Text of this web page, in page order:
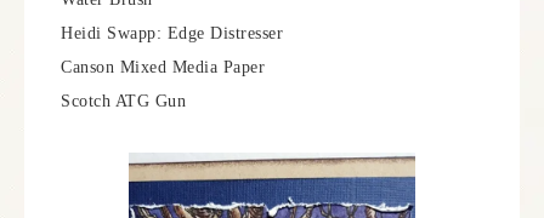
Heidi Swapp: Edge Distresser
Canson Mixed Media Paper
Scotch ATG Gun